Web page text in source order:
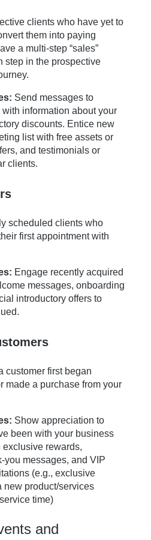
clients who have yet to
them into paying
a multi-step “sales”
step in the prospective
Send messages to
information about your
discounts. Entice new
list with free assets or
and testimonials or
clients.
scheduled clients who
first appointment with
Engage recently acquired
messages, onboarding
introductory offers to
customer first began
made a purchase from your
Show appreciation to
been with your business
exclusive rewards,
you messages, and VIP
(e.g., exclusive
new product/services
time)
and